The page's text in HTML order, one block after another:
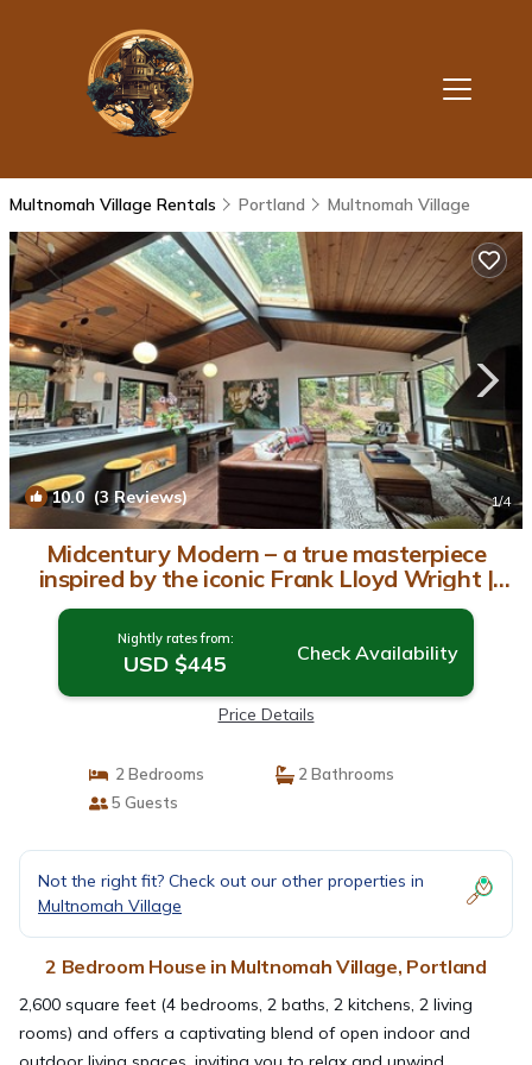
Multnomah Village Rentals Portland Multnomah Village
10.0(3 Reviews) 1/4
Midcentury Modern – a true masterpiece
inspired by the iconic Frank Lloyd Wright |
House in Portland
Nightly rates from:
USD $445 Check Availability
Price Details
2 Bedrooms
2 Bathrooms
5 Guests
Not the right fit? Check out our other properties in
Multnomah Village
2 Bedroom House in Multnomah Village, Portland
2,600 square feet (4 bedrooms, 2 baths, 2 kitchens, 2 living
rooms) and offers a captivating blend of open indoor and